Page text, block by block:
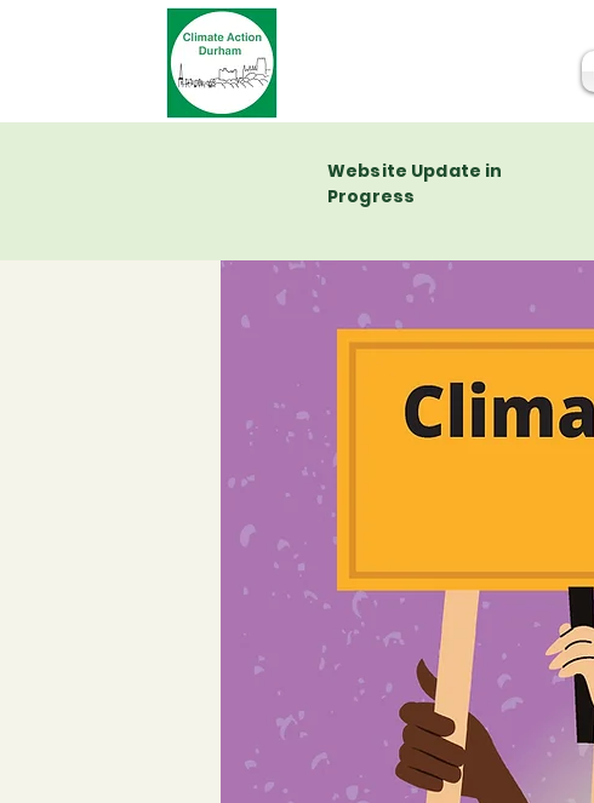
Website Update in
Progress